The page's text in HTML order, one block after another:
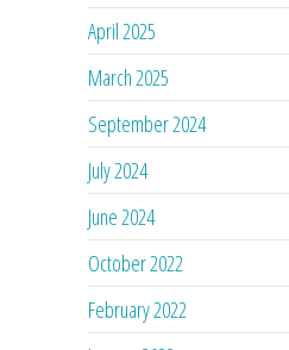
April 2025
March 2025
September 2024
July 2024
June 2024
October 2022
February 2022